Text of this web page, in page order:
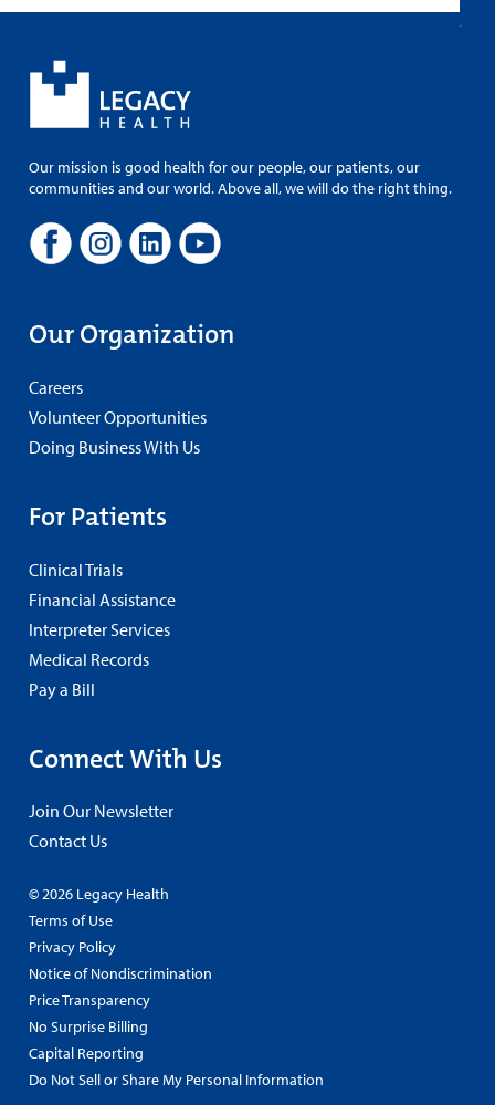
Our mission is good health for our people, our patients, our
communities and our world. Above all, we will do the right thing.
Our Organization
Careers
Volunteer Opportunities
Doing Business With Us
For Patients
Clinical Trials
Financial Assistance
Interpreter Services
Medical Records
Pay a Bill
Connect With Us
Join Our Newsletter
Contact Us
© 2026 Legacy Health
Terms of Use
Privacy Policy
Notice of Nondiscrimination
Price Transparency
No Surprise Billing
Capital Reporting
Do Not Sell or Share My Personal Information